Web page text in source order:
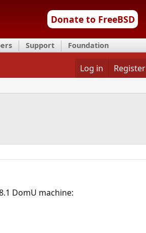
Donate to FreeBSD
Support Foundation
Log in Register
DomU machine: